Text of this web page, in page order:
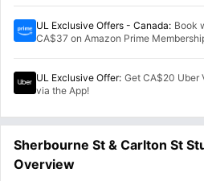
UL Exclusive Offers - Canada: Book
CA$37 on Amazon Prime
UL Exclusive Offer: Get CA$20 Uber
via the App!
Sherbourne St & Carlton St
Overview